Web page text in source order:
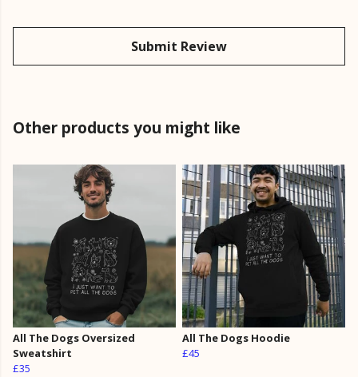
Submit Review
Other products you might like
All The Dogs Oversized
Sweatshirt
£35
All The Dogs Hoodie
£45